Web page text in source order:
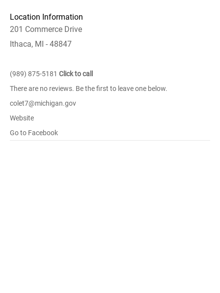
Location Information
201 Commerce Drive
Ithaca, MI - 48847
(989) 875-5181 Click to call
There are no reviews. Be the first to leave one below.
colet7@michigan.gov
Website
Go to Facebook